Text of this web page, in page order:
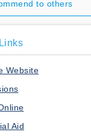
to others
Website
Aid